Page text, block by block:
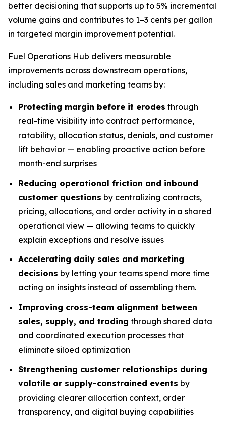
better decisioning that supports up to 5% incremental
volume gains and contributes to 1–3 cents per gallon
in targeted margin improvement potential.
Fuel Operations Hub delivers measurable
improvements across downstream operations,
including sales and marketing teams by:
Protecting margin before it erodes through
real-time visibility into contract performance,
ratability, allocation status, denials, and customer
lift behavior — enabling proactive action before
month-end surprises
Reducing operational friction and inbound
customer questions by centralizing contracts,
pricing, allocations, and order activity in a shared
operational view — allowing teams to quickly
explain exceptions and resolve issues
Accelerating daily sales and marketing
decisions by letting your teams spend more time
acting on insights instead of assembling them.
Improving cross-team alignment between
sales, supply, and trading through shared data
and coordinated execution processes that
eliminate siloed optimization
Strengthening customer relationships during
volatile or supply-constrained events by
providing clearer allocation context, order
transparency, and digital buying capabilities